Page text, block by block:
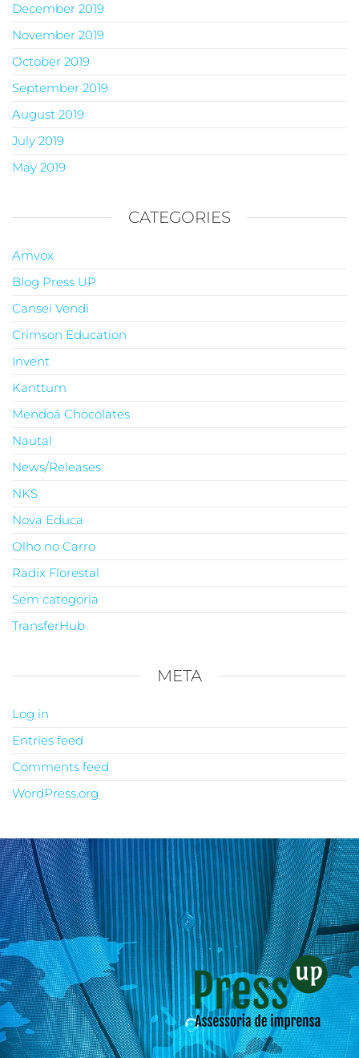
December 2019
November 2019
October 2019
September 2019
August 2019
July 2019
May 2019
CATEGORIES
Amvox
Blog Press UP
Cansei Vendi
Crimson Education
Invent
Kanttum
Mendoá Chocolates
Nautal
News/Releases
NKS
Nova Educa
Olho no Carro
Radix Florestal
Sem categoria
TransferHub
META
Log in
Entries feed
Comments feed
WordPress.org